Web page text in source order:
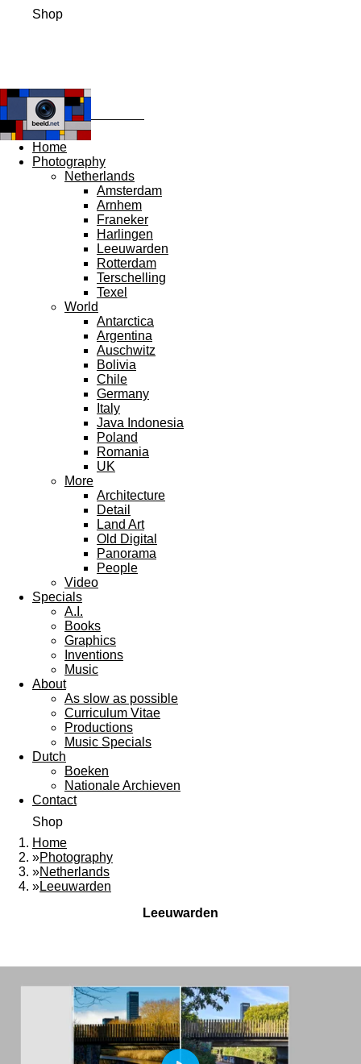
Shop
Home
Photography
Netherlands
Amsterdam
Arnhem
Franeker
Harlingen
Leeuwarden
Rotterdam
Terschelling
Texel
World
Antarctica
Argentina
Auschwitz
Bolivia
Chile
Germany
Italy
Java Indonesia
Poland
Romania
UK
More
Architecture
Detail
Land Art
Old Digital
Panorama
People
Video
Specials
A.I.
Books
Graphics
Inventions
Music
About
As slow as possible
Curriculum Vitae
Productions
Music Specials
Dutch
Boeken
Nationale Archieven
Contact
Shop
Home
»Photography
»Netherlands
»Leeuwarden
Leeuwarden